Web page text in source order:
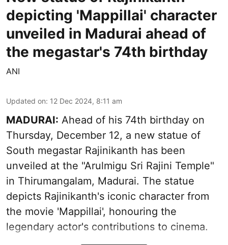
depicting 'Mappillai' character
unveiled in Madurai ahead of
the megastar's 74th birthday
ANI
Updated on: 12 Dec 2024, 8:11 am
MADURAI: Ahead of his 74th birthday on
Thursday, December 12, a new statue of
South megastar Rajinikanth has been
unveiled at the "Arulmigu Sri Rajini Temple"
in Thirumangalam, Madurai. The statue
depicts Rajinikanth's iconic character from
the movie 'Mappillai', honouring the
legendary actor's contributions to cinema.